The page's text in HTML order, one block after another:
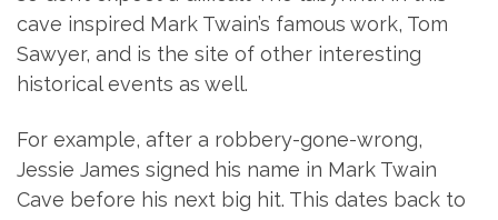
cave inspired Mark Twain’s famous work, Tom
Sawyer, and is the site of other interesting
historical events as well.
For example, after a robbery-gone-wrong,
Jessie James signed his name in Mark Twain
Cave before his next big hit. This dates back to